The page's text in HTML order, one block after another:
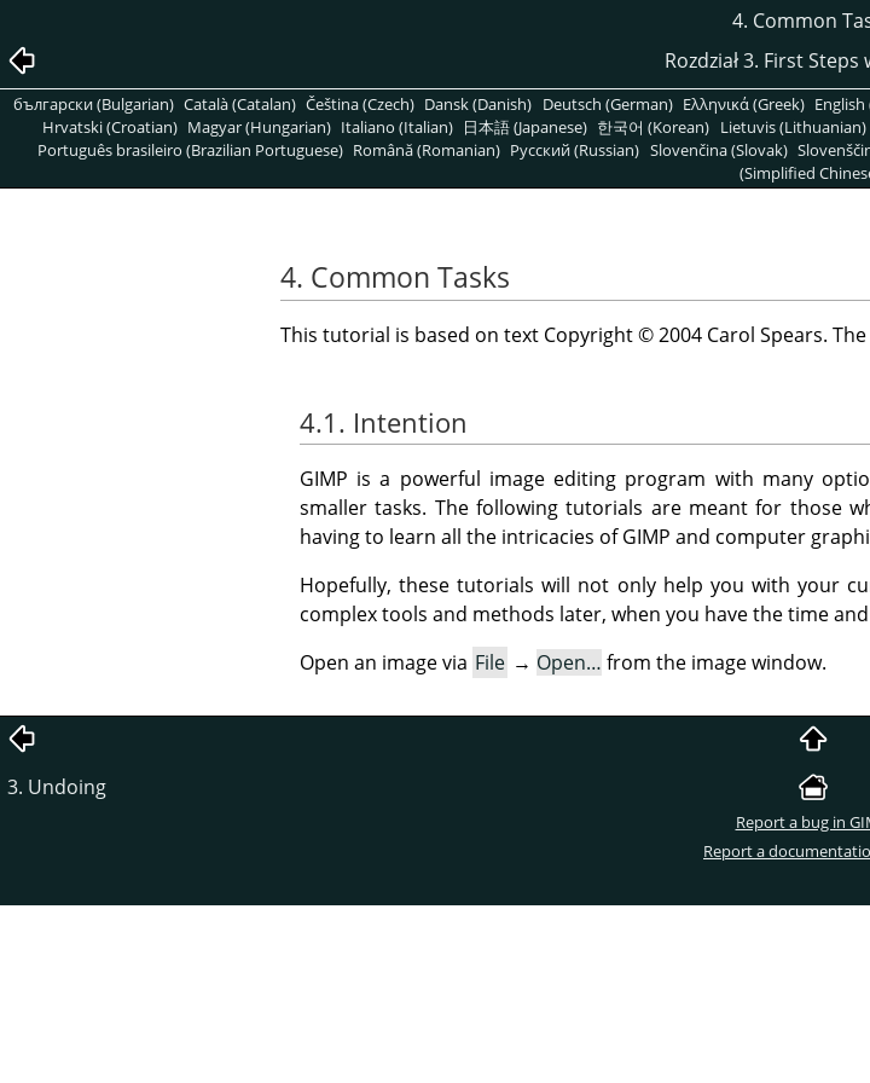
4. Common
Rozdział 3. First Steps
български (Bulgarian) Català (Catalan) Čeština (Czech) Dansk (Danish) Deutsch (German) Ελληνικά (Greek) English
Hrvatski (Croatian) Magyar (Hungarian) Italiano (Italian) 日本語 (Japanese) 한국어 (Korean) Lietuvis (Lithuanian)
Português brasileiro (Brazilian Portuguese) Română (Romanian) Pусский (Russian) Slovenčina (Slovak)
(Simplified
4. Common Tasks
This tutorial is based on text Copyright © 2004 Carol Spears.
4.1. Intention
GIMP is a powerful image editing program with many
smaller tasks. The following tutorials are meant for those
having to learn all the intricacies ofGIMP and computer
Hopefully, these tutorials will not only help you with your
complex tools and methods later, when you have the time
Open an image via File → Open… from the image window.
3. Undoing
Report a bug in
Report a